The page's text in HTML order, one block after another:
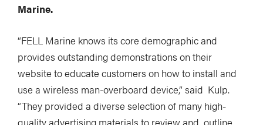
Marine.
“FELL Marine knows its core demographic and
provides outstanding demonstrations on their
website to educate customers on how to install and
use a wireless man-overboard device,” said Kulp.
“They provided a diverse selection of many high-
quality advertising materials to review and outline